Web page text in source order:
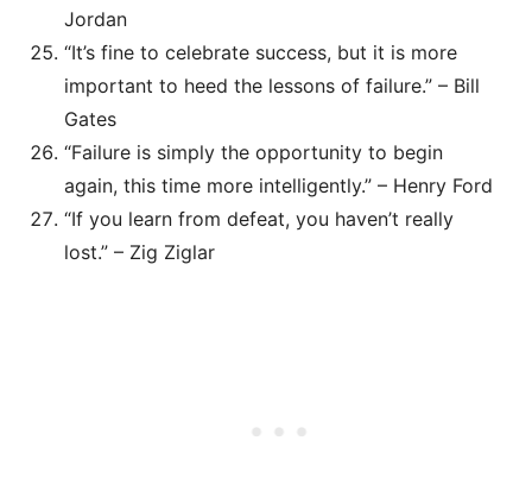
Jordan
“It’s fine to celebrate success, but it is more
important to heed the lessons of failure.” – Bill
Gates
“Failure is simply the opportunity to begin
again, this time more intelligently.” – Henry Ford
“If you learn from defeat, you haven’t really
lost.” – Zig Ziglar